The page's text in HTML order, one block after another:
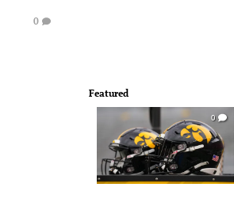
0
Featured
0